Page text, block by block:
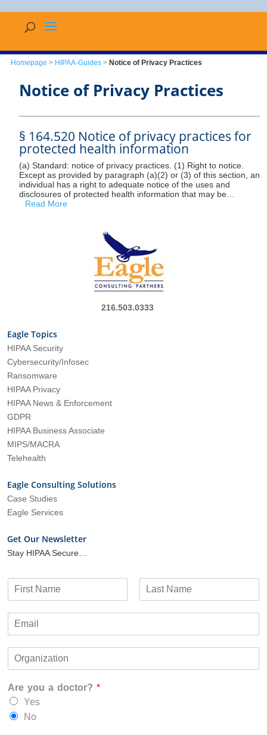
Homepage > HIPAA-Guides > Notice of Privacy Practices
Notice of Privacy Practices
§ 164.520 Notice of privacy practices for
protected health information
(a) Standard: notice of privacy practices. (1) Right to notice.
Except as provided by paragraph (a)(2) or (3) of this section, an
individual has a right to adequate notice of the uses and
disclosures of protected health information that may be…
Read More
216.503.0333
Eagle Topics
HIPAA Security
Cybersecurity/Infosec
Ransomware
HIPAA Privacy
HIPAA News & Enforcement
GDPR
HIPAA Business Associate
MIPS/MACRA
Telehealth
Eagle Consulting Solutions
Case Studies
Eagle Services
Get Our Newsletter
Stay HIPAA Secure…
i
s
a
t
m
a
n
Are you a doctor? *
Yes
No